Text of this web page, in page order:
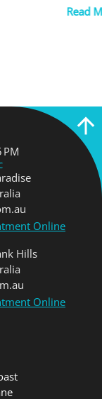
Read
PM
Online
Hills
Online